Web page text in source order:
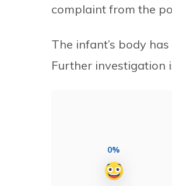
complaint from the
The infant’s body
Further investigation
0%